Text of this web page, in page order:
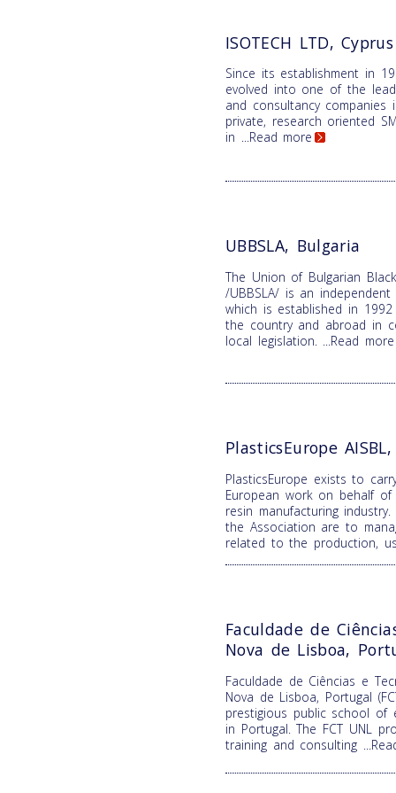
ISOTECH LTD, Cyprus
Since its establishment in
evolved into one of the
and consultancy companies
private, research oriented
in ...Read more
UBBSLA, Bulgaria
The Union of Bulgarian
/UBBSLA/ is an
which is established in
the country and abroad in
local legislation.
...Read more
PlasticsEurope
PlasticsEurope exists to
European work on behalf
resin manufacturing
the Association are to
related to the production,
Faculdade de
Nova de Lisboa,
Faculdade de Ciências e
Nova de Lisboa, Portugal
prestigious public school of
in Portugal. The FCT UNL
training and consulting